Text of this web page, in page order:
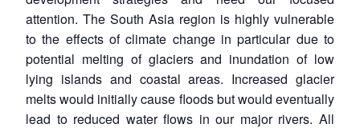
attention. The South Asia region is highly vulnerable
to the effects of climate change in particular due to
potential melting of glaciers and inundation of low
lying islands and coastal areas. Increased glacier
melts would initially cause floods but would eventually
lead to reduced water flows in our major rivers. All